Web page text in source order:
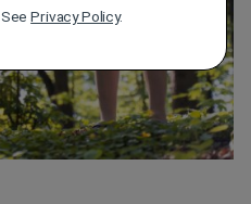
SeePrivacy Policy.